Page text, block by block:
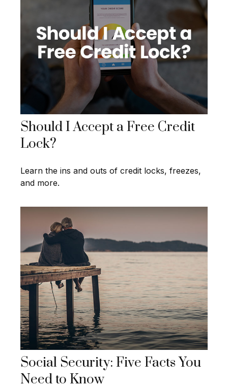
Should I Accept a Free Credit
Lock?
Learn the ins and outs of credit locks, freezes,
and more.
Social Security: Five Facts You
Need to Know